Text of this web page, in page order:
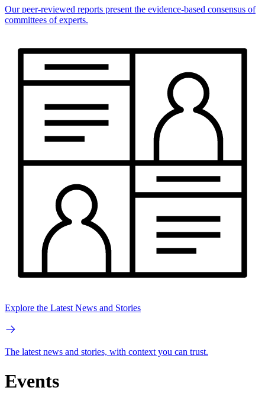
Our peer-reviewed reports present the evidence-based consensus of
committees of experts.
Explore the Latest News and Stories
The latest news and stories, with context you can trust.
Events